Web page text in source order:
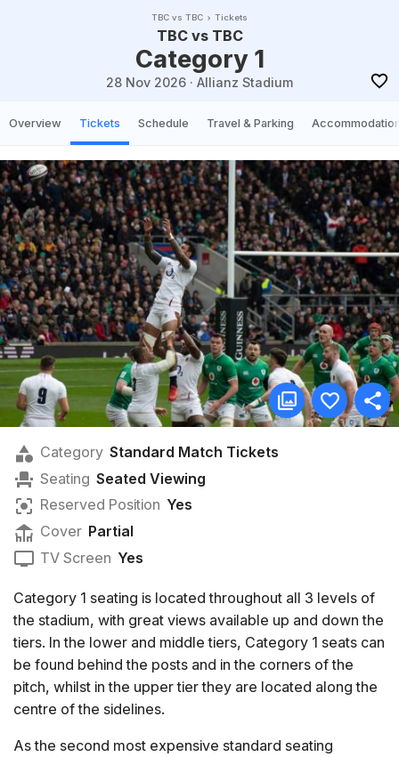
TBC vs TBC Tickets
TBC vs TBC
Category 1
28 Nov 2026 · Allianz Stadium
Overview Tickets Schedule Travel & Parking
Category Standard Match Tickets
Seating Seated Viewing
Reserved Position Yes
Cover Partial
TV Screen Yes
Category 1 seating is located throughout all 3 levels of
the stadium, with great views available up and down the
tiers. In the lower and middle tiers, Category 1 seats can
be found behind the posts and in the corners of the
pitch, whilst in the upper tier they are located along the
centre of the sidelines.
As the second most expensive standard seating